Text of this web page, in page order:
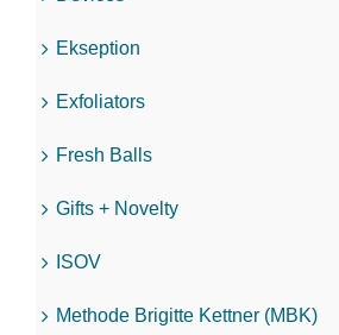
Ekseption
Exfoliators
Fresh Balls
Gifts + Novelty
ISOV
Methode Brigitte Kettner (MBK)